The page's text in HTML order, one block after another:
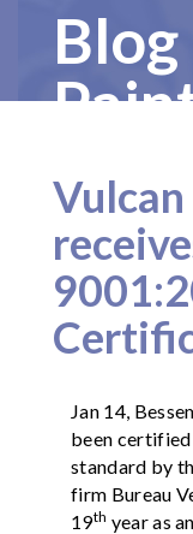
Jan 14,
been
standard by
firm Bureau
19th year as